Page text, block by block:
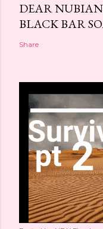
DEAR
BLACK BAR
Share